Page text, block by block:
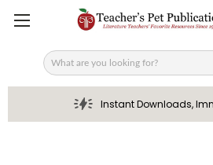
Search
Instant Downloads,